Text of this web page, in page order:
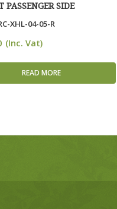
PASSENGER SIDE
XHL-04-05-R
(Inc. Vat)
READ MORE